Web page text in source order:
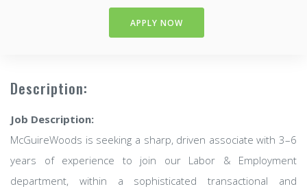
APPLY NOW
Description:
Job Description:
McGuireWoods is seeking a sharp, driven associate with 3–6
years of experience to join our Labor & Employment
department, within a sophisticated transactional and